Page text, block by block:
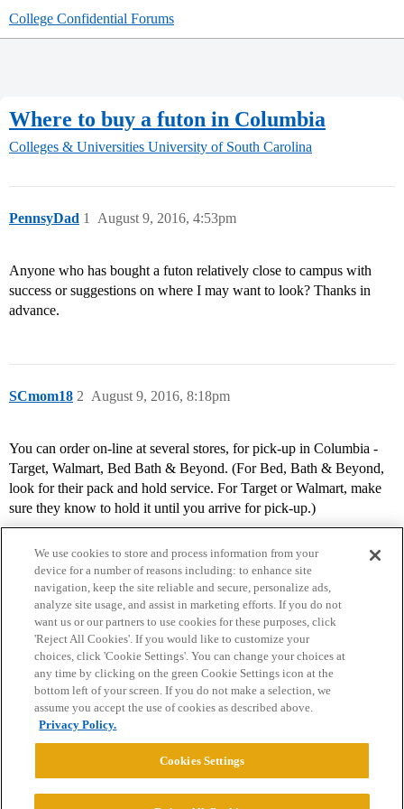
College Confidential Forums
Where to buy a futon in Columbia
Colleges & Universities University of South Carolina
PennsyDad August 9, 2016, 4:53pm
1
Anyone who has bought a futon relatively close to campus with
success or suggestions on where I may want to look? Thanks in
advance.
SCmom18 August 9, 2016, 8:18pm
2
You can order on-line at several stores, for pick-up in Columbia -
Target, Walmart, Bed Bath & Beyond. (For Bed, Bath & Beyond,
look for their pack and hold service. For Target or Walmart, make
sure they know to hold it until you arrive for pick-up.)
Home Categories Guidelines Terms of Service
Privacy Policy
Powered byDiscourse
We use cookies to store and process information from your
device for a number of reasons including: to enhance site
navigation, keep the site reliable and secure, personalize ads,
analyze site usage, and assist in marketing efforts. If you do not
want us or our partners to use cookies for these purposes, click
'Reject All Cookies'. If you would like to customize your
choices, click 'Cookie Settings'. You can change your choices at
any time by clicking on the green Cookie Settings icon at the
bottom left of your screen. If you do not make a selection, we
assume you accept the use of cookies as described above.
Privacy Policy.
Cookies Settings